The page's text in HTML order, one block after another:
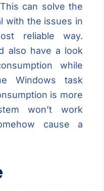
can solve the
with the issues in
reliable way.
also have a look
while
Windows task
is more
won’t work
cause a